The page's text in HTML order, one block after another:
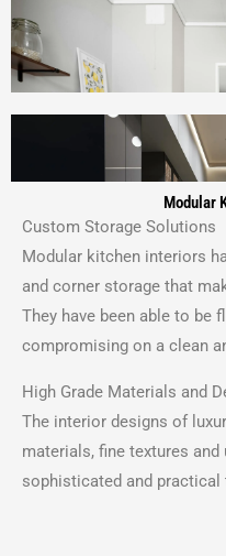
Modular
Custom Storage Solutions
Modular kitchen interiors
and corner storage that
They have been able to be
compromising on a clean
High Grade Materials and
The interior designs of
materials, fine textures
sophisticated and